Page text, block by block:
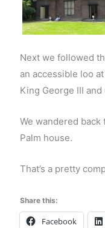
Next we followed
an accessible loo
King George III
We wandered back
Palm house.
That’s a pretty
Share this:
Facebook